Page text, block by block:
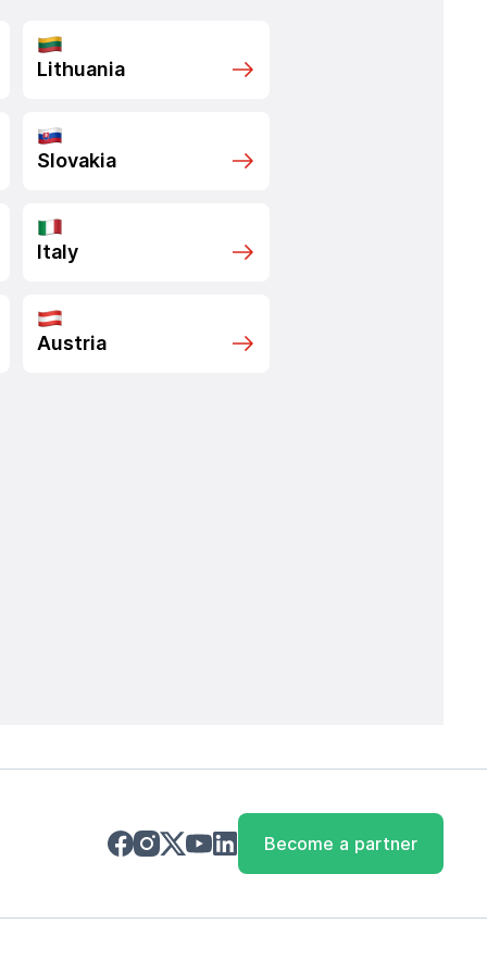
Lithuania
Slovakia
Italy
Austria
Become a partner